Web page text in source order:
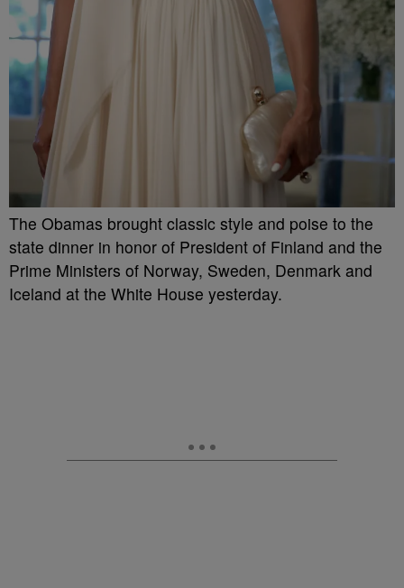
The Obamas brought classic style and poise to the
state dinner in honor of President of Finland and the
Prime Ministers of Norway, Sweden, Denmark and
Iceland at the White House yesterday.